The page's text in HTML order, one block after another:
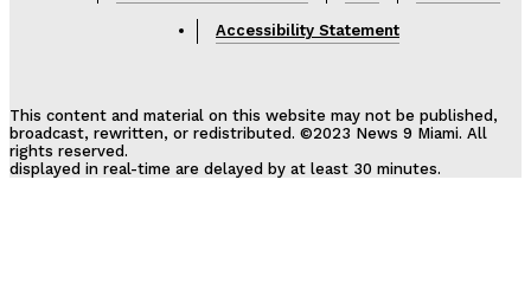
Accessibility Statement
This content and material on this website may not be published,
broadcast, rewritten, or redistributed. ©2023 News 9 Miami. All
rights reserved.
displayed in real-time are delayed by at least 30 minutes.